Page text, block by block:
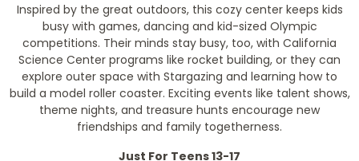
Inspired by the great outdoors, this cozy center keeps kids
busy with games, dancing and kid-sized Olympic
competitions. Their minds stay busy, too, with California
Science Center programs like rocket building, or they can
explore outer space with Stargazing and learning how to
build a model roller coaster. Exciting events like talent shows,
theme nights, and treasure hunts encourage new
friendships and family togetherness.
Just For Teens 13-17